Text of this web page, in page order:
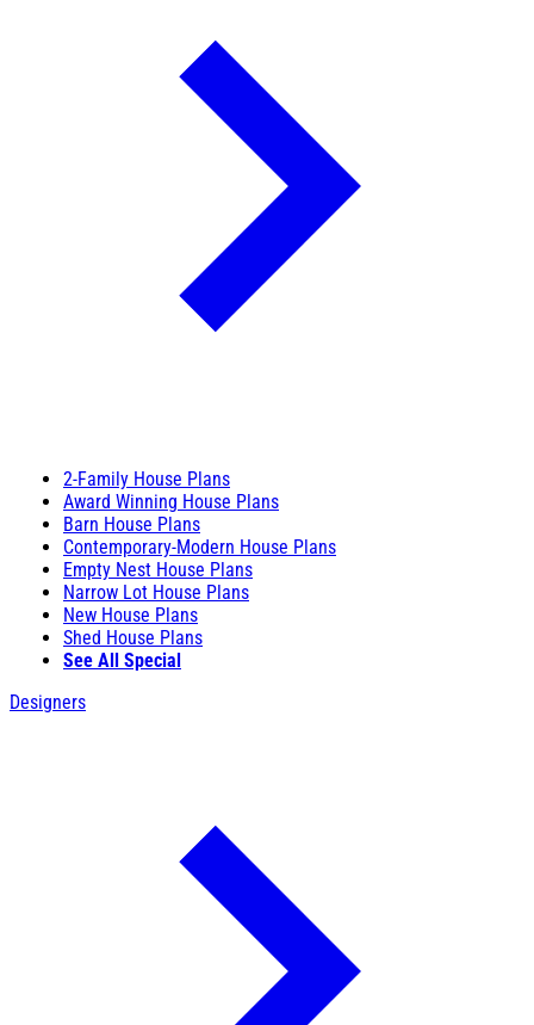
2-Family House Plans
Award Winning House Plans
Barn House Plans
Contemporary-Modern House Plans
Empty Nest House Plans
Narrow Lot House Plans
New House Plans
Shed House Plans
See All Special
Designers